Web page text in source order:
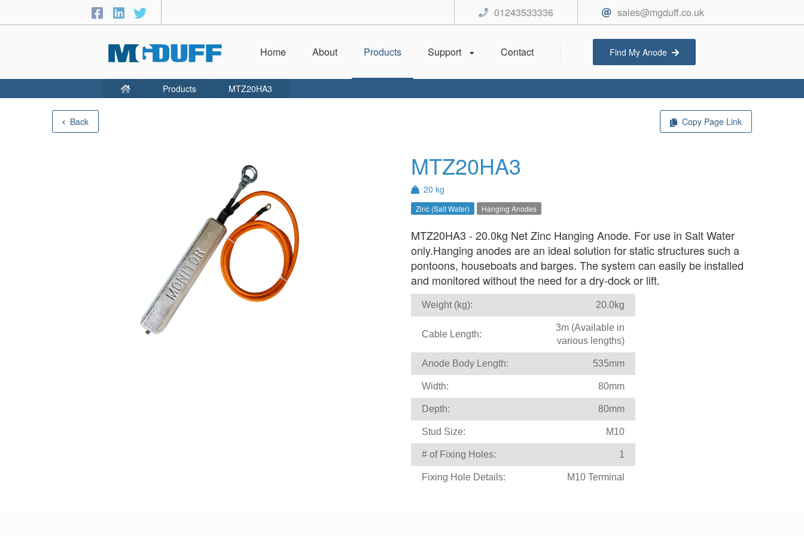
Back Copy Page Link
MTZ20HA3
20 kg
Zinc (Salt Water) Hanging Anodes
MTZ20HA3 - 20.0kg Net Zinc Hanging Anode. For use in Salt Water
only.Hanging anodes are an ideal solution for static structures such a
pontoons, houseboats and barges. The system can easily be installed
and monitored without the need for a dry-dock or lift.
Weight (kg): 20.0kg
Cable Length:
3m (Available in
various lengths)
Anode Body Length: 535mm
Width: 80mm
Depth: 80mm
Stud Size: M10
# of Fixing Holes: 1
Fixing Hole Details: M10 Terminal
sales@mgduff.co.uk
01243533336
Home About Products Support Contact Find My Anode
Products MTZ20HA3